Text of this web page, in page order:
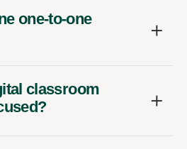
one-to-one
classroom